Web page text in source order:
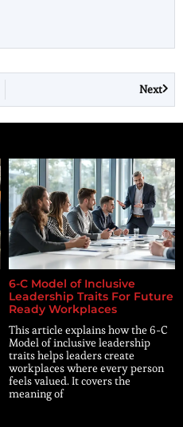
Next
6-C Model of Inclusive
Leadership Traits For Future
Ready Workplaces
This article explains how the 6-C
Model of inclusive leadership
traits helps leaders create
workplaces where every person
feels valued. It covers the
meaning of